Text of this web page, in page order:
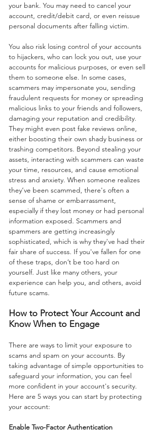
your bank. You may need to cancel your
account, credit/debit card, or even reissue
personal documents after falling victim.
You also risk losing control of your accounts
to hijackers, who can lock you out, use your
accounts for malicious purposes, or even sell
them to someone else. In some cases,
scammers may impersonate you, sending
fraudulent requests for money or spreading
malicious links to your friends and followers,
damaging your reputation and credibility.
They might even post fake reviews online,
either boosting their own shady business or
trashing competitors. Beyond stealing your
assets, interacting with scammers can waste
your time, resources, and cause emotional
stress and anxiety. When someone realizes
they’ve been scammed, there's often a
sense of shame or embarrassment,
especially if they lost money or had personal
information exposed. Scammers and
spammers are getting increasingly
sophisticated, which is why they've had their
fair share of success. If you've fallen for one
of these traps, don’t be too hard on
yourself. Just like many others, your
experience can help you, and others, avoid
future scams.
How to Protect Your Account and
Know When to Engage
There are ways to limit your exposure to
scams and spam on your accounts. By
taking advantage of simple opportunities to
safeguard your information, you can feel
more confident in your account's security.
Here are 5 ways you can start by protecting
your account:
Enable Two-Factor Authentication